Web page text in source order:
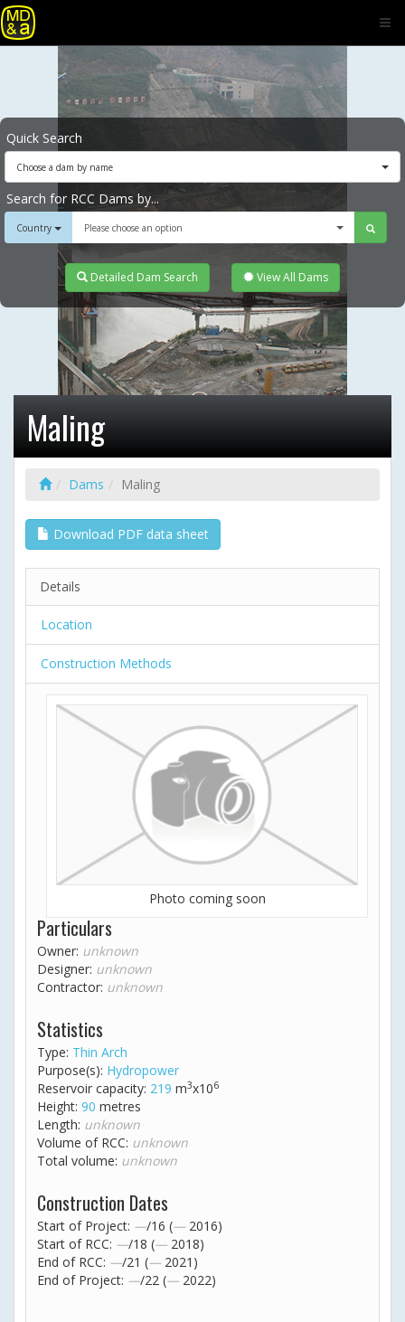
Quick Search
Choose a dam by name
Search for RCC Dams by...
Country Please choose an option
Detailed Dam Search View All Dams
Maling
Dams Maling
Download PDF data sheet
Details
Location
Construction Methods
Photo coming soon
Particulars
Owner: unknown
Designer: unknown
Contractor: unknown
Statistics
Type: Thin Arch
Purpose(s): Hydropower
Reservoir capacity: 219 m3x106
Height: 90 metres
Length: unknown
Volume of RCC: unknown
Total volume: unknown
Construction Dates
Start of Project: —/16 (— 2016)
Start of RCC: —/18 (— 2018)
End of RCC: —/21 (— 2021)
End of Project: —/22 (— 2022)